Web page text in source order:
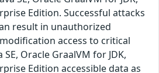
Edition. Successful attacks
result in unauthorized
access to critical
Oracle GraalVM for JDK,
Edition accessible data as